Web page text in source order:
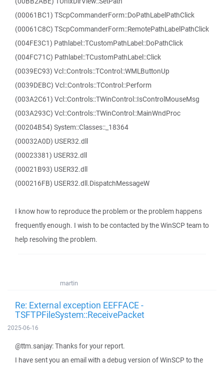
(00061BC1) TScpCommanderForm::DoPathLabelPathClick
(00061C8C) TScpCommanderForm::RemotePathLabelPathClick
(004FE3C1) Pathlabel::TCustomPathLabel::DoPathClick
(004FC71C) Pathlabel::TCustomPathLabel::Click
(0039EC93) Vcl::Controls::TControl::WMLButtonUp
(0039DEBC) Vcl::Controls::TControl::Perform
(003A2C61) Vcl::Controls::TWinControl::IsControlMouseMsg
(003A293C) Vcl::Controls::TWinControl::MainWndProc
(00204B54) System::Classes::_18364
(00032A0D) USER32.dll
(00023381) USER32.dll
(00021B93) USER32.dll
(000216FB) USER32.dll.DispatchMessageW
I know how to reproduce the problem or the problem happens
frequently enough. I wish to be contacted by the WinSCP team to
help resolving the problem.
martin
Re: External exception EEFFACE -
TSFTPFileSystem::ReceivePacket
2025-06-16
@ttm.sanjay: Thanks for your report.
I have sent you an email with a debug version of WinSCP to the